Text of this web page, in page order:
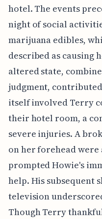
hotel. The events
night of social
marijuana edibles,
described as causing
altered state,
judgment,
itself involved Terry
their hotel room, a
severe injuries. A
on her forehead
prompted Howie's
help. His subsequent
television
Though Terry